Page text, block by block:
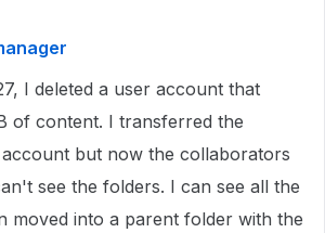
I deleted a user account that
of content. I transferred the
but now the collaborators
see the folders. I can see all the
moved into a parent folder with the